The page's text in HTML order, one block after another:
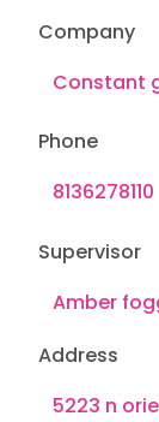
Address
Company
Phone
Supervisor